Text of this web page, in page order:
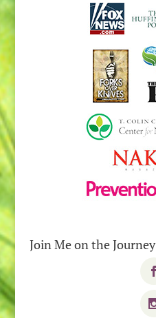
Join Me on the Journey